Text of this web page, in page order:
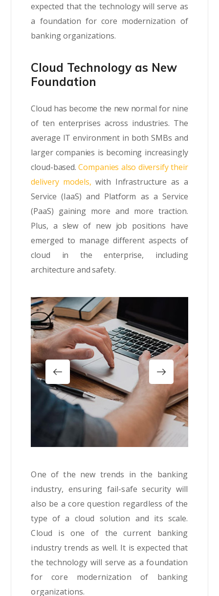
expected that the technology will serve as
a foundation for core modernization of
banking organizations.
Cloud Technology as New
Foundation
Cloud has become the new normal for nine
of ten enterprises across industries. The
average IT environment in both SMBs and
larger companies is becoming increasingly
cloud-based.Companies also diversify their
delivery models, with Infrastructure as a
Service (IaaS) and Platform as a Service
(PaaS) gaining more and more traction.
Plus, a slew of new job positions have
emerged to manage different aspects of
cloud in the enterprise, including
architecture and safety.
One of the new trends in the banking
industry, ensuring fail-safe security will
also be a core question regardless of the
type of a cloud solution and its scale.
Cloud is one of the current banking
industry trends as well. It is expected that
the technology will serve as a foundation
for core modernization of banking
organizations.